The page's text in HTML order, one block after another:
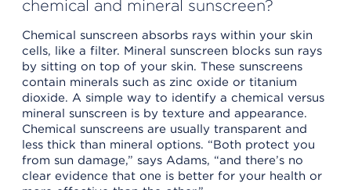
chemical and mineral sunscreen?
Chemical sunscreen absorbs rays within your skin
cells, like a filter. Mineral sunscreen blocks sun rays
by sitting on top of your skin. These sunscreens
contain minerals such as zinc oxide or titanium
dioxide. A simple way to identify a chemical versus
mineral sunscreen is by texture and appearance.
Chemical sunscreens are usually transparent and
less thick than mineral options. “Both protect you
from sun damage,” says Adams, “and there’s no
clear evidence that one is better for your health or